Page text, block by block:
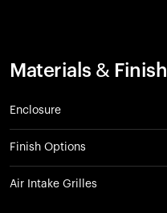
Materials & Finish
Enclosure
Finish Options
Air Intake Grilles